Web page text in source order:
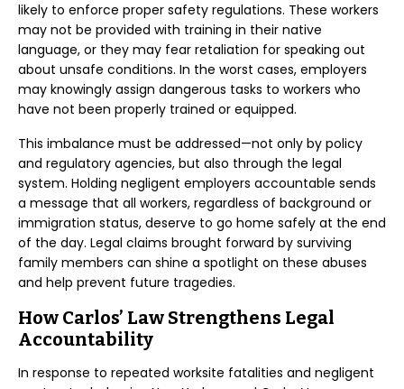
likely to enforce proper safety regulations. These workers
may not be provided with training in their native
language, or they may fear retaliation for speaking out
about unsafe conditions. In the worst cases, employers
may knowingly assign dangerous tasks to workers who
have not been properly trained or equipped.
This imbalance must be addressed—not only by policy
and regulatory agencies, but also through the legal
system. Holding negligent employers accountable sends
a message that all workers, regardless of background or
immigration status, deserve to go home safely at the end
of the day. Legal claims brought forward by surviving
family members can shine a spotlight on these abuses
and help prevent future tragedies.
How Carlos’ Law Strengthens Legal
Accountability
In response to repeated worksite fatalities and negligent